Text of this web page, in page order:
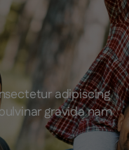
adipiscing
gravida nam